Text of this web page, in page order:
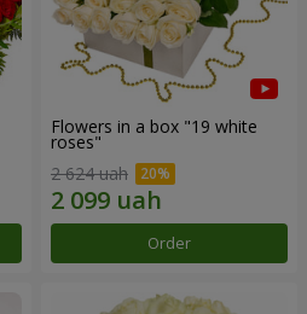
Flowers in a box "19 white
roses"
2 624 uah
Order